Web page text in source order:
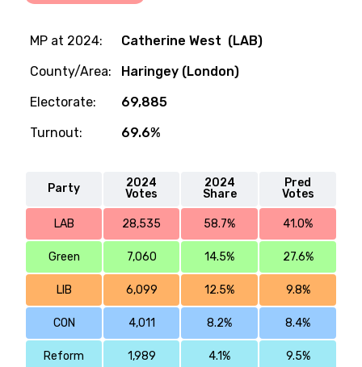
MP at 2024:
Catherine West (LAB)
County/Area:
Haringey (London)
Electorate:
69,885
Turnout:
69.6%
Party
2024
Votes
2024
Share
Pred
Votes
LAB 28,535 58.7% 41.0%
Green 7,060 14.5% 27.6%
LIB 6,099 12.5% 9.8%
CON 4,011 8.2% 8.4%
Reform 1,989 4.1% 9.5%